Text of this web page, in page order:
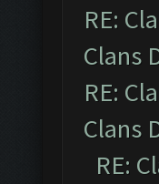
RE:
Clans
RE:
Clans
RE: